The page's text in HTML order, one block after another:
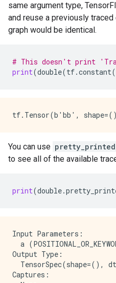
same argument type,
and reuse a previously
graph would be identical.
# This doesn't print
print(double(tf.constant(
You can use
to see all of the available
print(double.
Input Parameters:
a
Output Type:
TensorSpec(shape=(),
Captures: